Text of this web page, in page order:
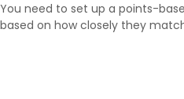
You need to set up a points-
based on how closely they